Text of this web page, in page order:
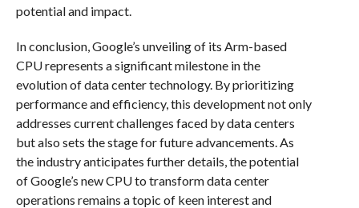
potential and impact.
In conclusion, Google’s unveiling of its Arm-based
CPU represents a significant milestone in the
evolution of data center technology. By prioritizing
performance and efficiency, this development not only
addresses current challenges faced by data centers
but also sets the stage for future advancements. As
the industry anticipates further details, the potential
of Google’s new CPU to transform data center
operations remains a topic of keen interest and